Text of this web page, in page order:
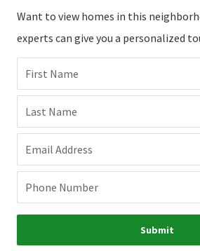
Want to view homes in this
experts can give you a personalized
First Name
Last Name
Email Address
Phone Number
Submit